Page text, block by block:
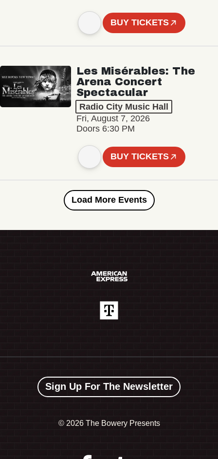
BUY TICKETS
Les Misérables: The
Arena Concert
Spectacular
Radio City Music Hall
Fri, August 7, 2026
Doors 6:30 PM
BUY TICKETS
Load More Events
Sign Up For The Newsletter
© 2026 The Bowery Presents